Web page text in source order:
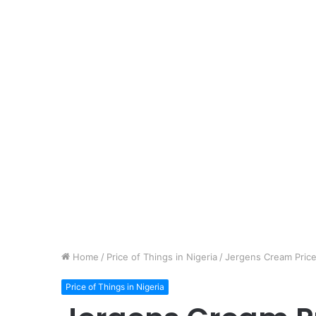
Home / Price of Things in Nigeria / Jergens Cream
Price of Things in Nigeria